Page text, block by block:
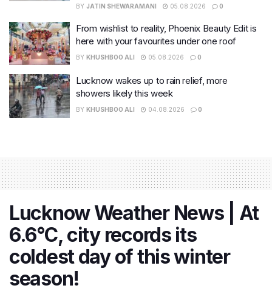
BY JATIN SHEWARAMANI 05.08.2026 0
From wishlist to reality, Phoenix Beauty Edit is
here with your favourites under one roof
BY KHUSHBOO ALI 05.08.2026 0
Lucknow wakes up to rain relief, more
showers likely this week
BY KHUSHBOO ALI 04.08.2026 0
Lucknow Weather News | At
6.6°C, city records its
coldest day of this winter
season!